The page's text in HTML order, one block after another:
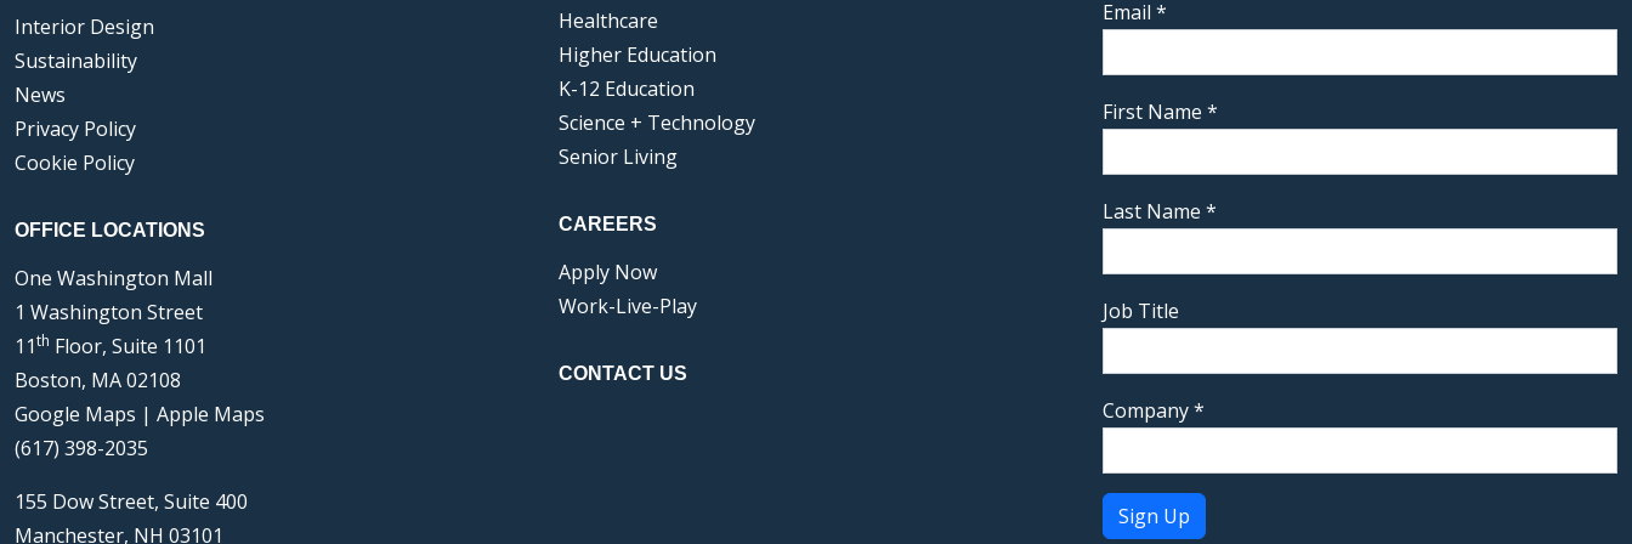
Interior Design
Sustainability
News
Privacy Policy
Cookie Policy
OFFICE LOCATIONS
One Washington Mall
1 Washington Street
11th Floor, Suite 1101
Boston, MA 02108
Google Maps | Apple Maps
(617) 398-2035
155 Dow Street, Suite 400
Manchester, NH 03101
Healthcare
Higher Education
K-12 Education
Science + Technology
Senior Living
CAREERS
Apply Now
Work-Live-Play
CONTACT US
Email *
First Name *
Last Name *
Job Title
Company*